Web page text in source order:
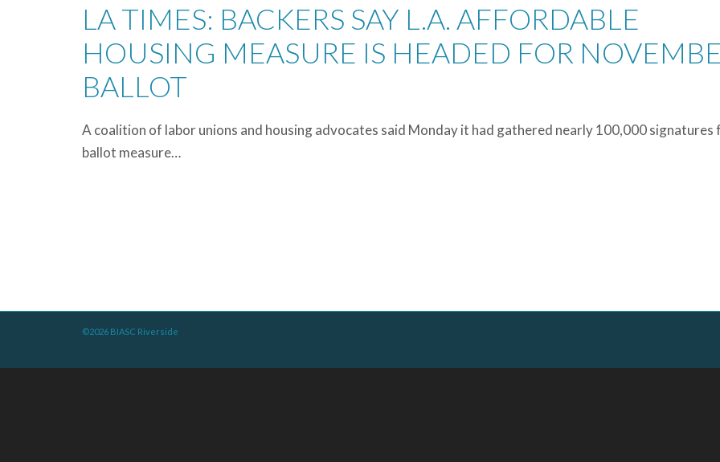
LA TIMES: BACKERS SAY L.A. AFFORDABLE
HOUSING MEASURE IS HEADED FOR
BALLOT
A coalition of labor unions and housing advocates said Monday it had gathered nearly 100,000 signatures
ballot measure…
©2026 BIASC Riverside